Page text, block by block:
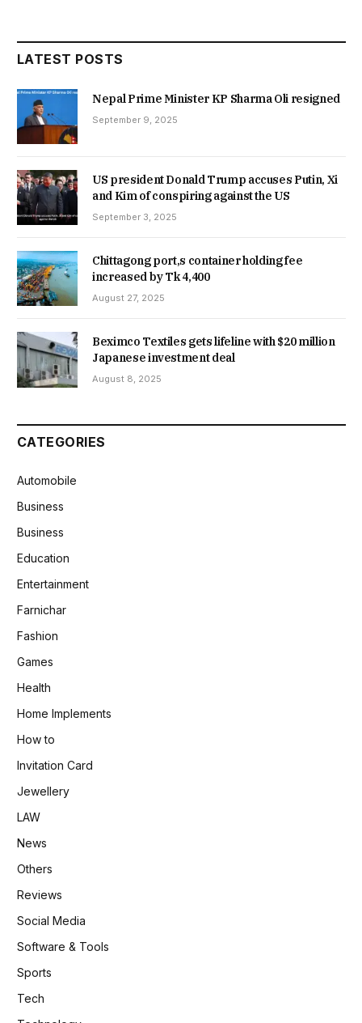
LATEST POSTS
Nepal Prime Minister KP Sharma Oli resigned
September 9, 2025
US president Donald Trump accuses Putin, Xi
and Kim of conspiring against the US
September 3, 2025
Chittagong port,s container holding fee
increased by Tk 4,400
August 27, 2025
Beximco Textiles gets lifeline with $20 million
Japanese investment deal
August 8, 2025
CATEGORIES
Automobile
Business
Business
Education
Entertainment
Farnichar
Fashion
Games
Health
Home Implements
How to
Invitation Card
Jewellery
LAW
News
Others
Reviews
Social Media
Software & Tools
Sports
Tech